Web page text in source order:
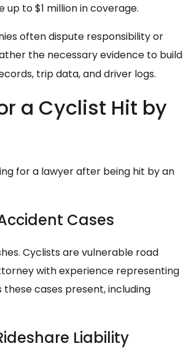
to $1 million in coverage.
often dispute responsibility or
the necessary evidence to build
trip data, and driver logs.
a Cyclist Hit by
for a lawyer after being hit by an
Cases
Cyclists are vulnerable road
with experience representing
cases present, including
Liability